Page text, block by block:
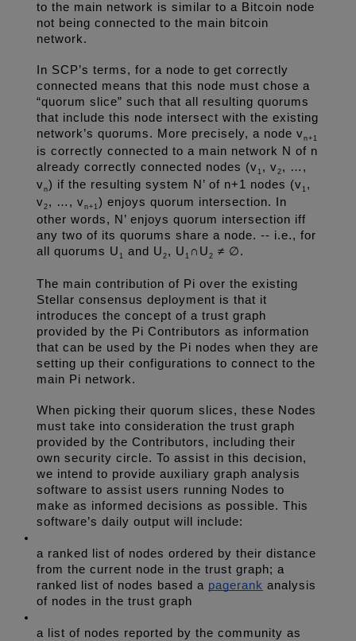
to the main network is similar to a Bitcoin node
not being connected to the main bitcoin
network.
In SCP’s terms, for a node to get correctly
connected means that this node must chose a
“quorum slice” such that all resulting quorums
that include this node intersect with the existing
network’s quorums. More precisely, a node vn+1
is correctly connected to a main network N of n
already correctly connected nodes (v1 , v2 , …,
vn) if the resulting system N’ of n+1 nodes (v1 ,
v2 , …, vn+1 ) enjoys quorum intersection. In
other words, N’ enjoys quorum intersection iff
any two of its quorums share a node. -- i.e., for
all quorums U 1 and U 2 , U 1 ∩U 2 ≠ ∅.
The main contribution of Pi over the existing
Stellar consensus deployment is that it
introduces the concept of a trust graph
provided by the Pi Contributors as information
that can be used by the Pi nodes when they are
setting up their configurations to connect to the
main Pi network.
When picking their quorum slices, these Nodes
must take into consideration the trust graph
provided by the Contributors, including their
own security circle. To assist in this decision,
we intend to provide auxiliary graph analysis
software to assist users running Nodes to
make as informed decisions as possible. This
software’s daily output will include:
a ranked list of nodes ordered by their distance
from the current node in the trust graph; a
ranked list of nodes based a pagerank analysis
of nodes in the trust graph
a list of nodes reported by the community as